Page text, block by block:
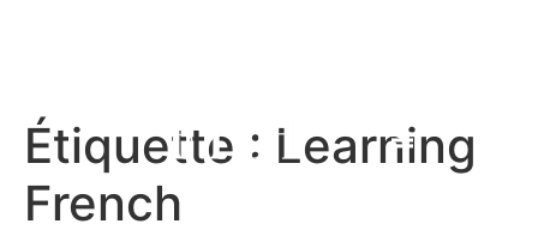
Étiquette : Learning
French